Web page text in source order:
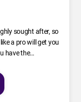
sought after, so
a pro will get you
have the…